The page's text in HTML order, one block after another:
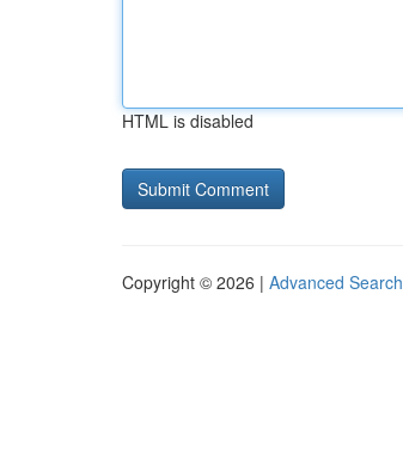
HTML is disabled
Copyright © 2026 | Advanced Search